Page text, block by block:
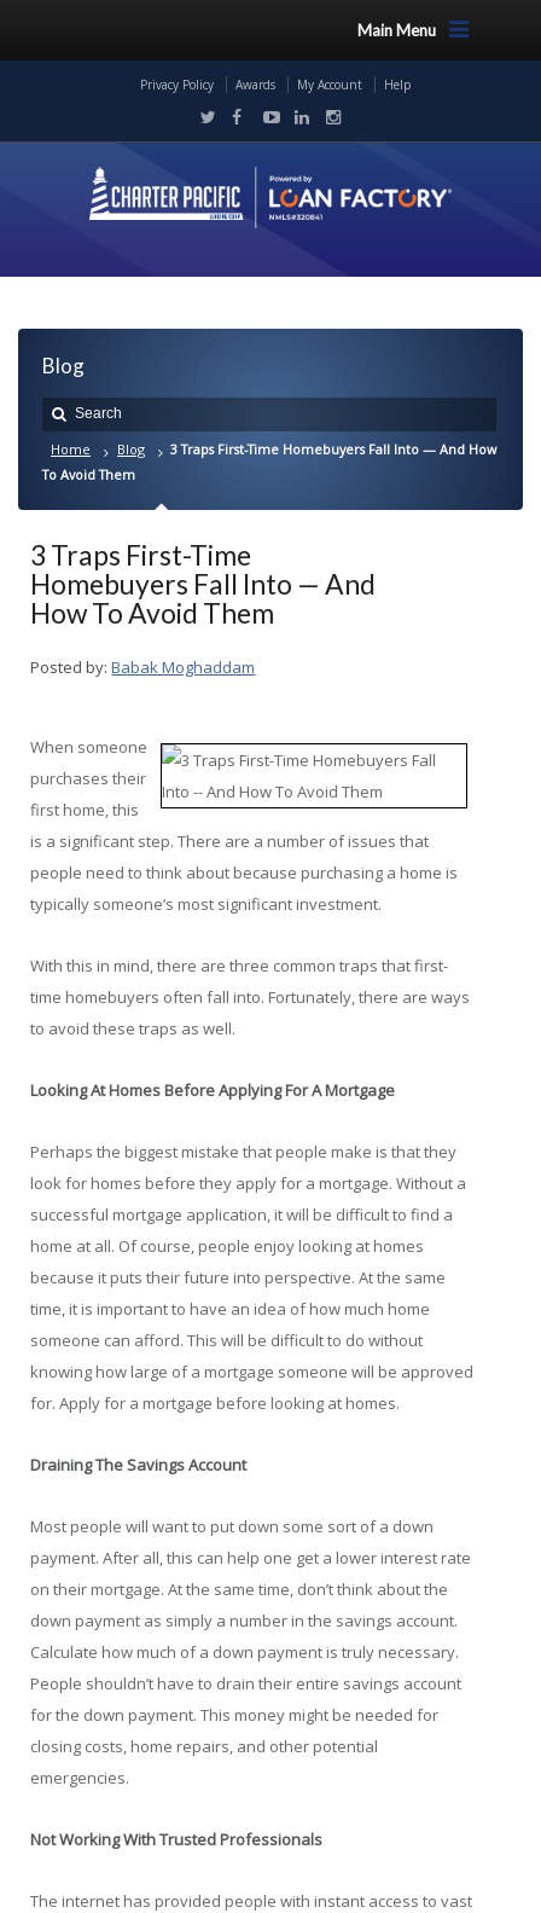
Main Menu
Privacy Policy Awards My Account Help
Blog
Home Blog
3 Traps First-Time Homebuyers Fall Into — And How
To Avoid Them
3 Traps First-Time
Homebuyers Fall Into — And
How To Avoid Them
Posted by: Babak Moghaddam
When someone
purchases their
first home, this
is a significant step. There are a number of issues that
people need to think about because purchasing a home is
typically someone’s most significant investment.
With this in mind, there are three common traps that first-
time homebuyers often fall into. Fortunately, there are ways
to avoid these traps as well.
Looking At Homes Before Applying For A Mortgage
Perhaps the biggest mistake that people make is that they
look for homes before they apply for a mortgage. Without a
successful mortgage application, it will be difficult to find a
home at all. Of course, people enjoy looking at homes
because it puts their future into perspective. At the same
time, it is important to have an idea of how much home
someone can afford. This will be difficult to do without
knowing how large of a mortgage someone will be approved
for. Apply for a mortgage before looking at homes.
Draining The Savings Account
Most people will want to put down some sort of a down
payment. After all, this can help one get a lower interest rate
on their mortgage. At the same time, don’t think about the
down payment as simply a number in the savings account.
Calculate how much of a down payment is truly necessary.
People shouldn’t have to drain their entire savings account
for the down payment. This money might be needed for
closing costs, home repairs, and other potential
emergencies.
Not Working With Trusted Professionals
The internet has provided people with instant access to vast